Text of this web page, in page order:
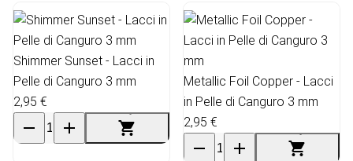
Shimmer Sunset - Lacci in
Pelle di Canguro 3 mm
2,95 €
Metallic Foil Copper - Lacci
in Pelle di Canguro 3 mm
2,95 €